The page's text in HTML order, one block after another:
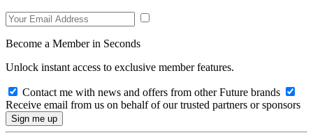
Become a Member in Seconds
Unlock instant access to exclusive member features.
Contact me with news and offers from other Future brands
Receive email from us on behalf of our trusted partners or sponsors